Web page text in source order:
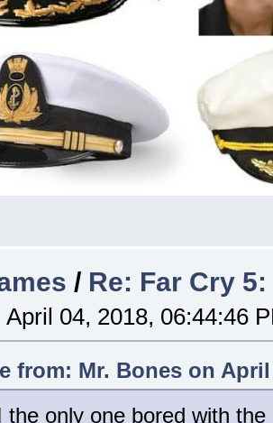
/ Re: Far Cry
April 04, 2018, 06:44:46
from: Mr. Bones on April
the only one bored with